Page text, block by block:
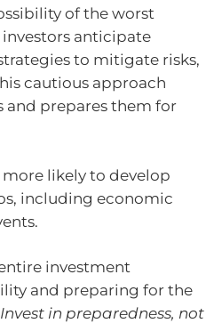
of the worst
anticipate
to mitigate risks,
cautious approach
and prepares them for
likely to develop
including economic
investment
and preparing for the
Invest in preparedness, not